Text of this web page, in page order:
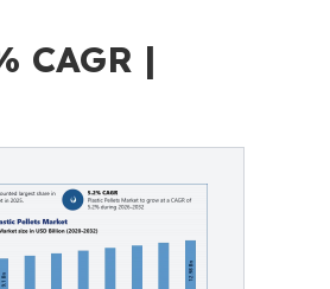
CAGR |